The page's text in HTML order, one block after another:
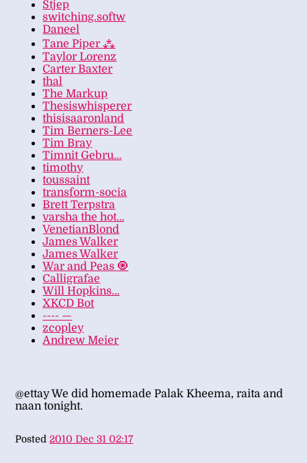
Stjep
switching.softw
Daneel
Tane Piper ⁂
Taylor Lorenz
Carter Baxter
thal
The Markup
Thesiswhisperer
thisisaaronland
Tim Berners-Lee
Tim Bray
Timnit Gebru…
timothy
toussaint
transform-socia
Brett Terpstra
varsha the hot…
VenetianBlond
James Walker
James Walker
War and Peas 🧿
Calligrafae
Will Hopkins…
XKCD Bot
---- —
zcopley
Andrew Meier
@ettay We did homemade Palak Kheema, raita and
naan tonight.
Posted2010 Dec 31 02:17